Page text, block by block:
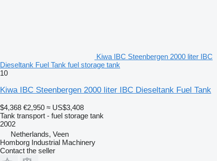
Kiwa IBC Steenbergen 2000 liter IBC
Dieseltank Fuel Tank fuel storage tank
10
Kiwa IBC Steenbergen 2000 liter IBC Dieseltank Fuel Tank
$4,368 €2,950 ≈ US$3,408
Tank transport - fuel storage tank
2002
Netherlands, Veen
Homborg Industrial Machinery
Contact the seller